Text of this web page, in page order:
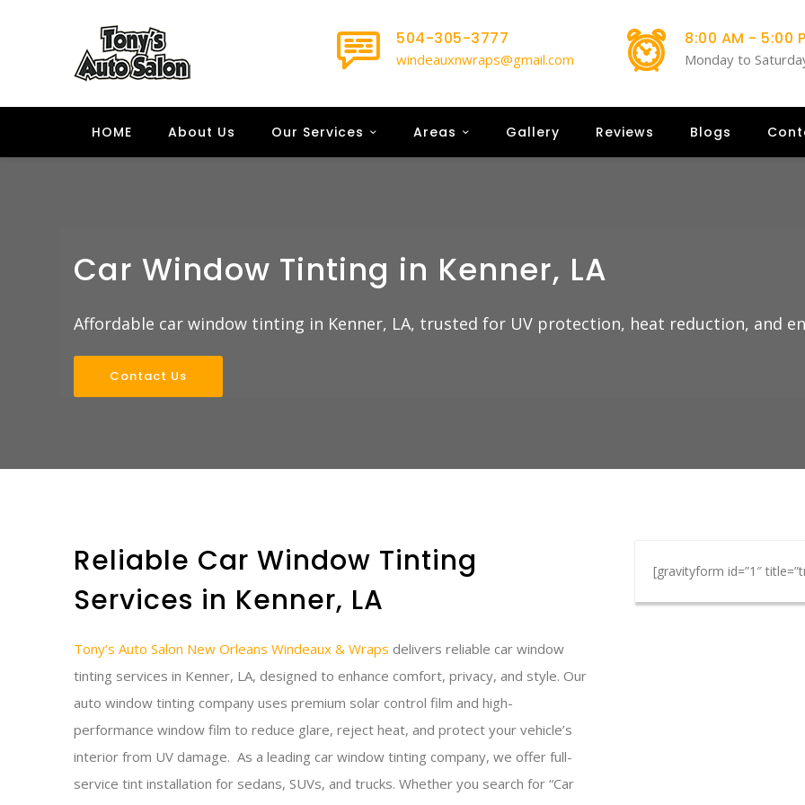
504-305-3777
windeauxnwraps@gmail.com
8:00 AM - 5:00
Monday to
HOME About Us Our Services Areas Gallery Reviews Blogs
Car Window Tinting in Kenner, LA
Affordable car window tinting in Kenner, LA, trusted for UV protection, heat reduction, and
Contact Us
Reliable Car Window Tinting
Services in Kenner, LA
Tony’s Auto Salon New Orleans Windeaux & Wraps delivers reliable car window
tinting services in Kenner, LA, designed to enhance comfort, privacy, and style. Our
auto window tinting company uses premium solar control film and high-
performance window film to reduce glare, reject heat, and protect your vehicle’s
interior from UV damage. As a leading car window tinting company, we offer full-
service tint installation for sedans, SUVs, and trucks. Whether you search for “Car
[gravityform id=”1″